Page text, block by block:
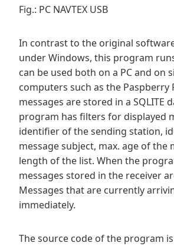
Fig.: PC NAVTEX USB
In contrast to the original
under Windows, this program
can be used both on a PC and on
computers such as the Paspberry
messages are stored in a SQLITE
program has filters for displayed
identifier of the sending station,
message subject, max. age of the
length of the list. When the
messages stored in the receiver
Messages that are currently
immediately.
The source code of the program